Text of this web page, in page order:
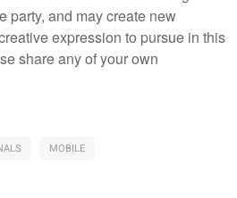
party, and may create new
expression to pursue in this
share any of your own
MOBILE